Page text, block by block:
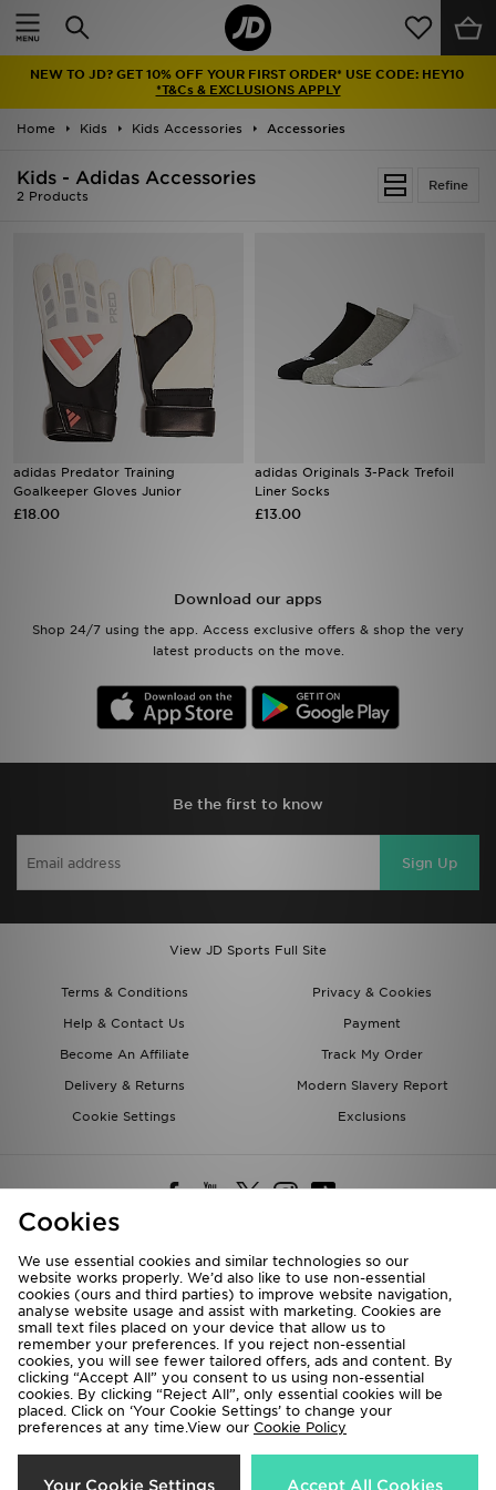
NEW TO JD? GET 10% OFF YOUR FIRST ORDER* USE CODE: HEY10
*T&Cs & EXCLUSIONS APPLY
Home Kids Kids Accessories Accessories
Refine
Kids - Adidas Accessories
2 Products
adidas Predator Training
Goalkeeper Gloves Junior
£18.00
adidas Originals 3-Pack Trefoil
Liner Socks
£13.00
Download our apps
Shop 24/7 using the app. Access exclusive offers & shop the very
latest products on the move.
Be the first to know
Sign Up
View JD Sports Full Site
Terms & Conditions
Privacy & Cookies
Help & Contact Us
Payment
Become An Affiliate
Track My Order
Delivery & Returns
Modern Slavery Report
Cookie Settings
Exclusions
Deliver To
Rest of the World
We accept the following payment methods
Copyright © 2026 JD Sports All rights reserved.
Home
Latest
Men
Kids'
Accessories
Brands
Collections
Football
Cookies
We use essential cookies and similar technologies so our
website works properly. We’d also like to use non-essential
cookies (ours and third parties) to improve website navigation,
analyse website usage and assist with marketing. Cookies are
small text files placed on your device that allow us to
remember your preferences. If you reject non-essential
cookies, you will see fewer tailored offers, ads and content. By
clicking “Accept All” you consent to us using non-essential
cookies. By clicking “Reject All”, only essential cookies will be
placed. Click on ‘Your Cookie Settings’ to change your
preferences at any time.View our Cookie Policy
Your Cookie Settings Accept All Cookies